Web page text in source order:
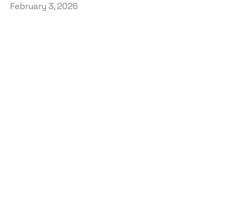
February 3, 2026